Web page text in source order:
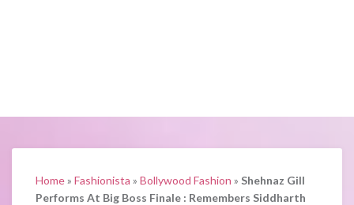
Home» Fashionista » Bollywood Fashion » Shehnaz Gill
Performs At Big Boss Finale : Remembers Siddharth